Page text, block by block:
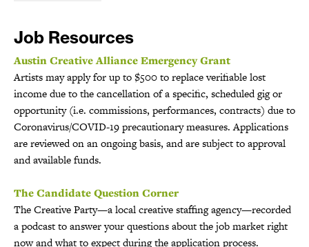
Job Resources
Austin Creative Alliance Emergency Grant
Artists may apply for up to $500 to replace verifiable lost
income due to the cancellation of a specific, scheduled gig or
opportunity (i.e. commissions, performances, contracts) due to
Coronavirus/COVID-19 precautionary measures. Applications
are reviewed on an ongoing basis, and are subject to approval
and available funds.
The Candidate Question Corner
The Creative Party—a local creative staffing agency—recorded
a podcast to answer your questions about the job market right
now and what to expect during the application process.